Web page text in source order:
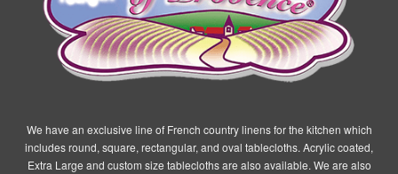
We have an exclusive line of French country linens for the kitchen which
includes round, square, rectangular, and oval tablecloths. Acrylic coated,
Extra Large and custom size tablecloths are also available. We are also